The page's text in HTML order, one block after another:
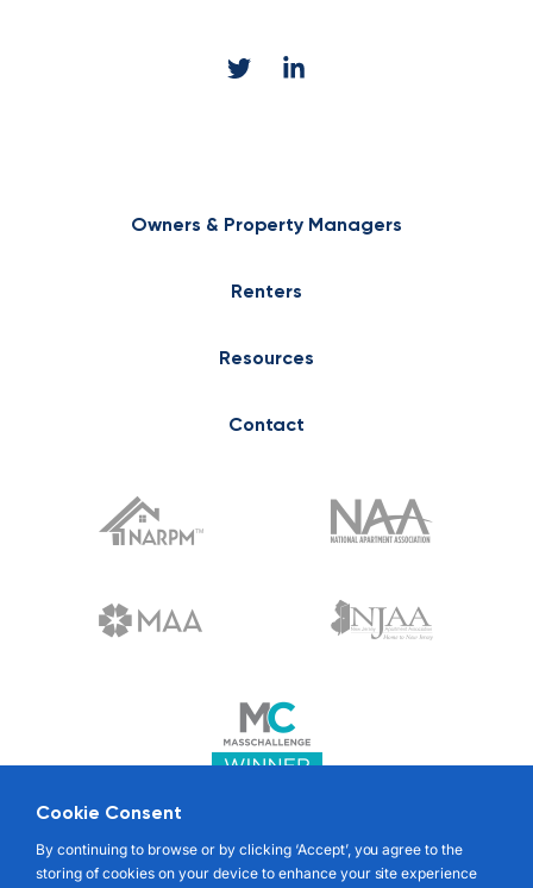
Owners & Property Managers
Renters
Resources
Contact
© 2022 RENTABLE. ALL RIGHTS RESERVED
Cookie Consent
By continuing to browse or by clicking ‘Accept’, you agree to the
storing of cookies on your device to enhance your site experience